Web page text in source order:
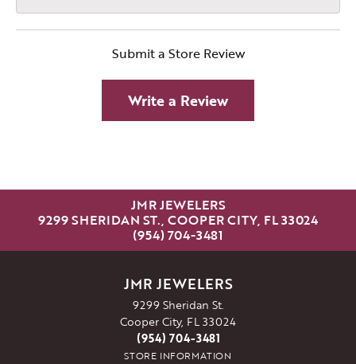
Submit a Store Review
Write a Review
JMR JEWELERS
9299 SHERIDAN ST., COOPER CITY, FL 33024
(954) 704-3481
JMR JEWELERS
9299 Sheridan St.
Cooper City, FL 33024
(954) 704-3481
STORE INFORMATION